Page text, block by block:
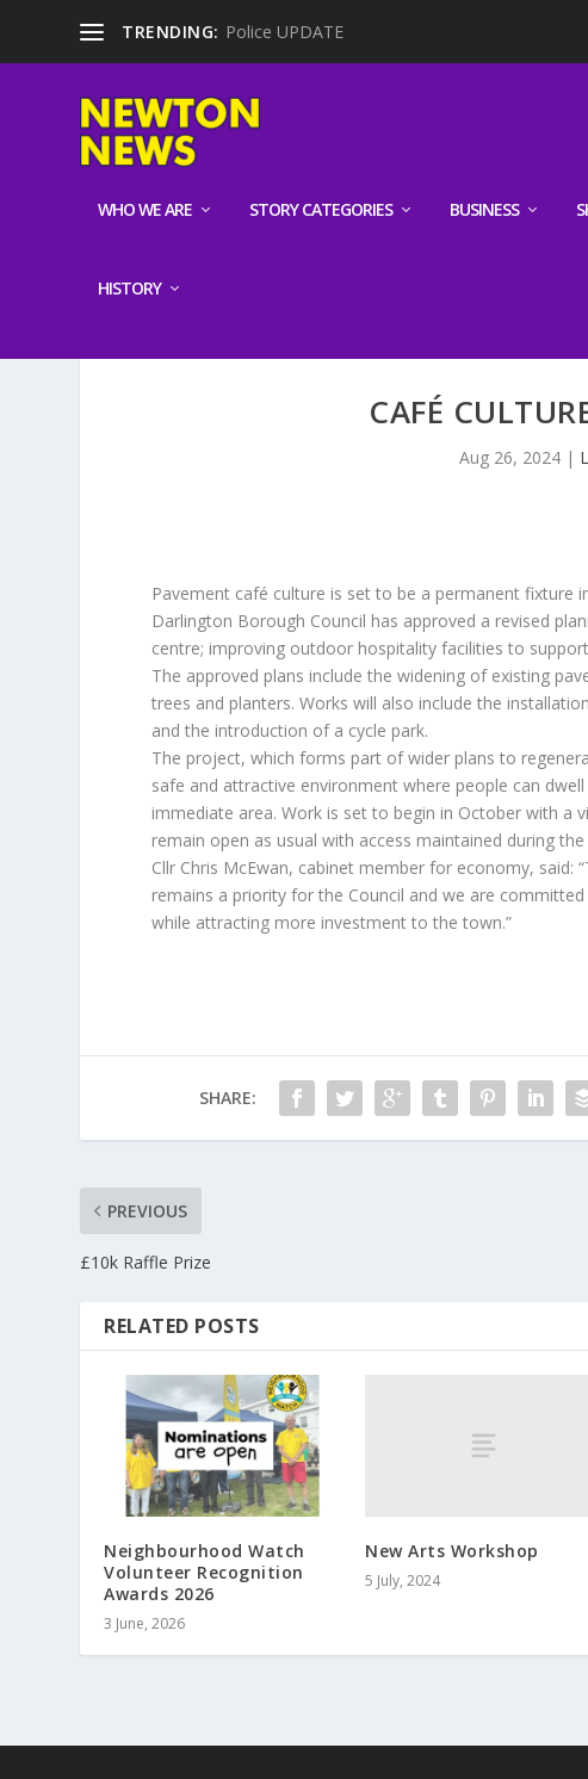
TRENDING: Police UPDATE
WHO WE ARE STORY CATEGORIES BUSINESS
HISTORY
CAFÉ
Aug 26, 2024 |
Pavement café culture is set to be a permanent fixture
Darlington Borough Council has approved a revised
centre; improving outdoor hospitality facilities to
The approved plans include the widening of existing
trees and planters. Works will also include the
and the introduction of a cycle park.
The project, which forms part of wider plans to
safe and attractive environment where people can
immediate area. Work is set to begin in October with a
remain open as usual with access maintained during
Cllr Chris McEwan, cabinet member for economy,
remains a priority for the Council and we are
while attracting more investment to the town.”
SHARE:
PREVIOUS
£10k Raffle Prize
RELATED POSTS
Neighbourhood Watch
Volunteer Recognition
Awards 2026
3 June, 2026
New Arts Workshop
5 July, 2024